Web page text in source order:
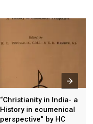
“Christianity in India- a
History in ecumenical
perspective” by HC